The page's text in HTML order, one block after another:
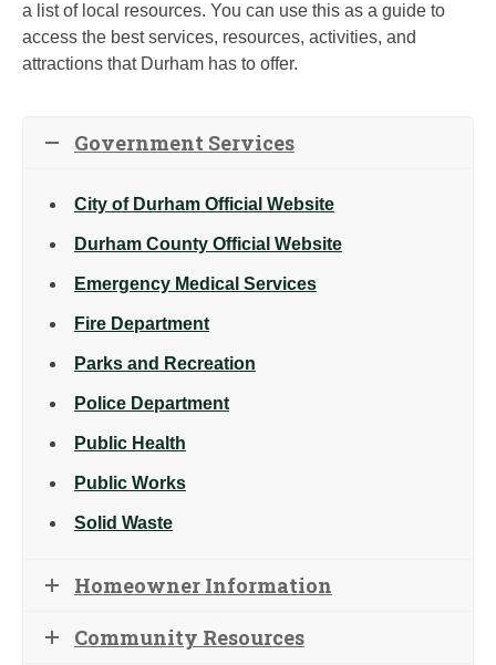
a list of local resources. You can use this as a guide to
access the best services, resources, activities, and
attractions that Durham has to offer.
Government Services
City of Durham Official Website
Durham County Official Website
Emergency Medical Services
Fire Department
Parks and Recreation
Police Department
Public Health
Public Works
Solid Waste
Homeowner Information
Community Resources